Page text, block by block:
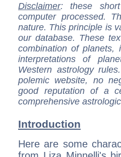
Disclaimer: these
computer processed.
nature. This principle is
our database. These
combination of
interpretations of
Western astrology
polemic website, no
good reputation of a
comprehensive
Introduction
Here are some